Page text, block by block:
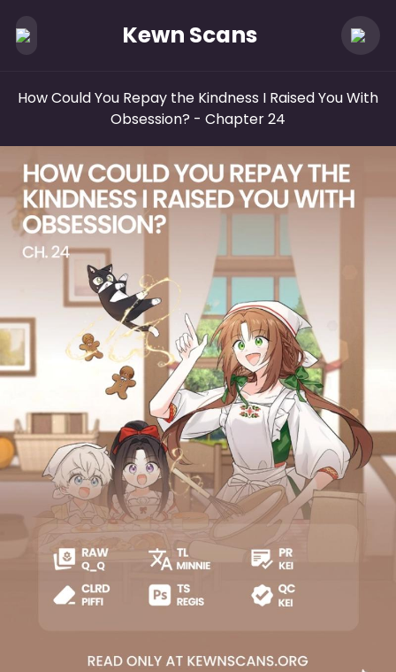
Kewn Scans
How Could You Repay the Kindness I Raised You With
Obsession? - Chapter 24